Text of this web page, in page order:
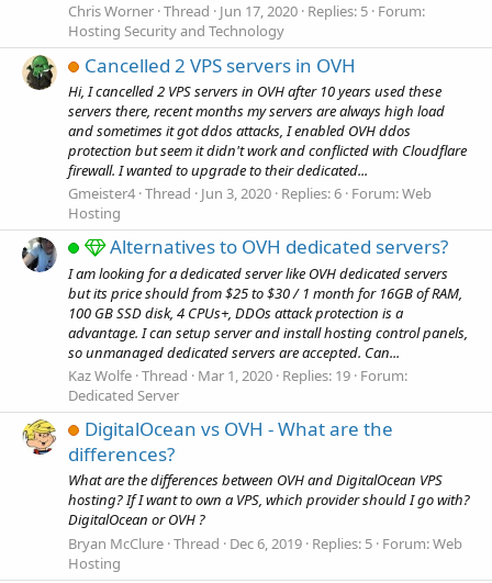
Chris Worner Thread Jun 17, 2020 Replies: 5 Forum:
Hosting Security and Technology
Cancelled 2 VPS servers in OVH
Hi, I cancelled 2 VPS servers in OVH after 10 years used these
servers there, recent months my servers are always high load
and sometimes it got ddos attacks, I enabled OVH ddos
protection but seem it didn't work and conflicted with Cloudflare
firewall. I wanted to upgrade to their dedicated...
Gmeister4 Thread Jun 3, 2020 Replies: 6 Forum:Web
Hosting
Alternatives to OVH dedicated servers?
I am looking for a dedicated server like OVH dedicated servers
but its price should from $25 to $30 / 1 month for 16GB of RAM,
100 GB SSD disk, 4 CPUs+, DDOs attack protection is a
advantage. I can setup server and install hosting control panels,
so unmanaged dedicated servers are accepted. Can...
Kaz Wolfe Thread Mar 1, 2020 Replies: 19 Forum:
Dedicated Server
DigitalOcean vs OVH - What are the
differences?
What are the differences between OVH and DigitalOcean VPS
hosting? If I want to own a VPS, which provider should I go with?
DigitalOcean or OVH ?
Bryan McClure Thread Dec 6, 2019 Replies: 5 Forum:Web
Hosting